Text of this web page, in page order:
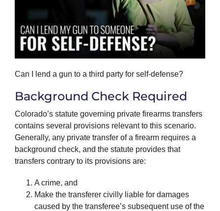
Can I lend a gun to a third party for self-defense?
Background Check Required
Colorado’s statute governing private firearms transfers
contains several provisions relevant to this scenario.
Generally, any private transfer of a firearm requires a
background check, and the statute provides that
transfers contrary to its provisions are:
A crime, and
Make the transferer civilly liable for damages
caused by the transferee’s subsequent use of the